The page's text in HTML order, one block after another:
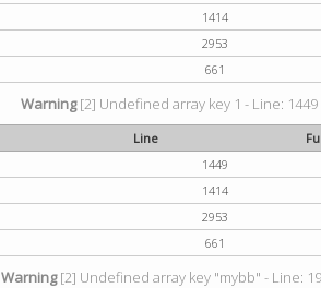
1414
2953
661
Warning[2] Undefined array key 1 - Line:
Line
1449
1414
2953
661
Warning[2] Undefined array key "mybb" - Line: